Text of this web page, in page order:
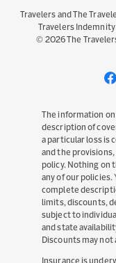
Travelers and The
Travelers
© 2026 The
The information
description of
a particular loss is
and the
policy. Nothing on
any of our policies.
complete
limits, discounts,
subject to
and state
Discounts may